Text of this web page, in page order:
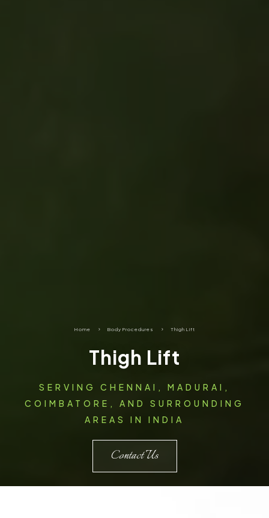
Home 5 Body Procedures 5 Thigh Lift
Thigh Lift
SERVING CHENNAI, MADURAI,
COIMBATORE, AND SURROUNDING
AREAS IN INDIA
Contact Us